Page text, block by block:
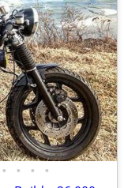
• • • •